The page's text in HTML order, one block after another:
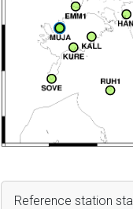
Reference station